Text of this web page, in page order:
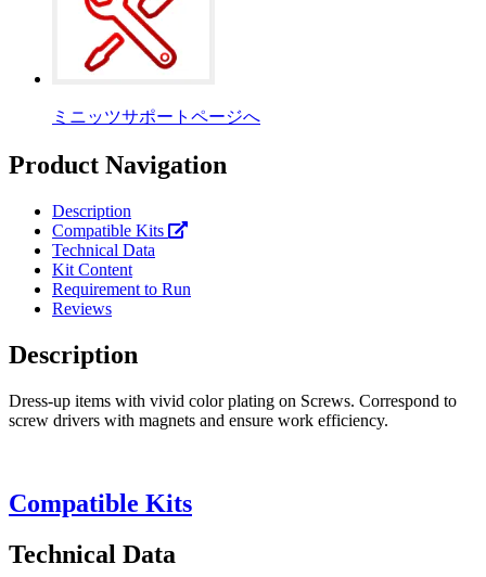
ミニッツサポートページへ
Product Navigation
Description
Compatible Kits
Technical Data
Kit Content
Requirement to Run
Reviews
Description
Dress-up items with vivid color plating on Screws. Correspond to
screw drivers with magnets and ensure work efficiency.
Compatible Kits
Technical Data